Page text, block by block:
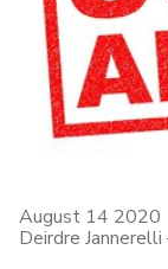
August 14 2020
Deirdre Jannerelli